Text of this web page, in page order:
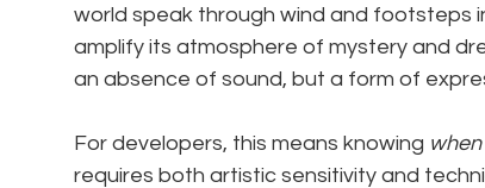
world speak through wind and footsteps
amplify its atmosphere of mystery and
an absence of sound, but a form of
For developers, this means knowing
requires both artistic sensitivity and